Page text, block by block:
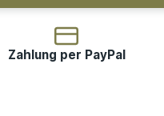
Zahlung per PayPal